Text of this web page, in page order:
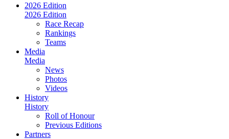
2026 Edition
2026 Edition
Race Recap
Rankings
Teams
Media
Media
News
Photos
Videos
History
History
Roll of Honour
Previous Editions
Partners